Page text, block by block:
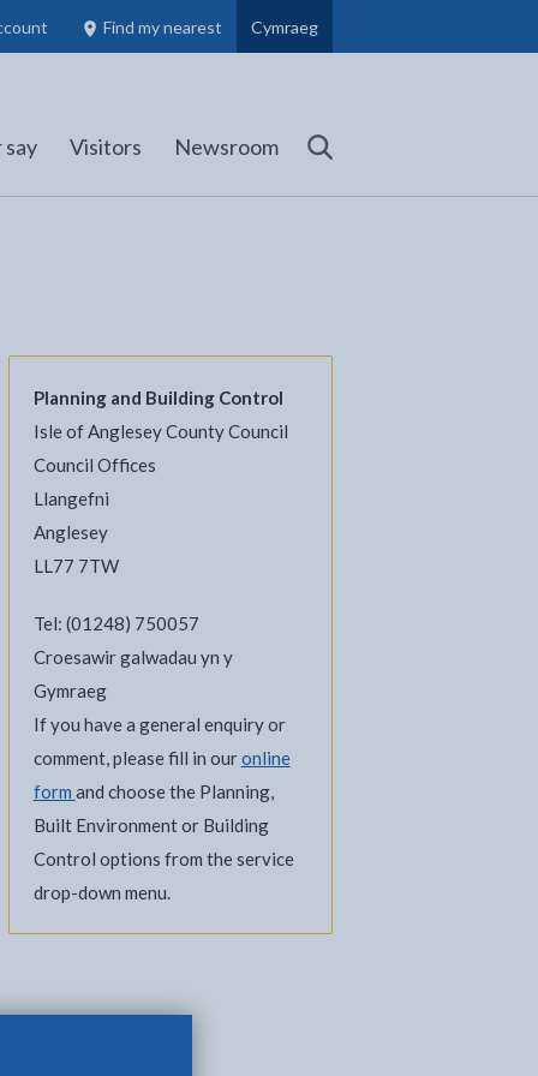
Find my nearest
Council Members, Schools and Planning information
(opens in new tab)
Cymraeg
say Visitors Newsroom Search
- opens in new tab
Twitter - opens in new tab
on LinkedIn - opens in new tab
Planning and Building Control
Isle of Anglesey County Council
Council Offices
Llangefni
Anglesey
LL77 7TW
Tel: (01248) 750057
Croesawir galwadau yn y
Gymraeg
If you have a general enquiry or
comment, please fill in ouronline
form and choose the Planning,
Built Environment or Building
Control options from the service
drop-down menu.